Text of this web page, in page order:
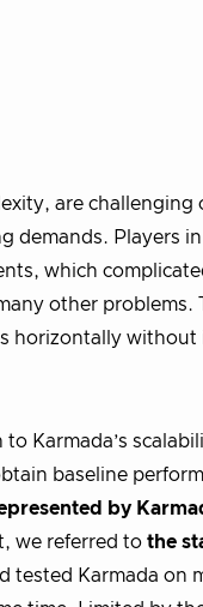
are
demands. Players
which
other problems.
horizontally
Karmada’s
baseline
by
we referred to the
tested Karmada on